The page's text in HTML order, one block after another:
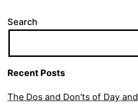
Search
Recent Posts
The Dos and Don’ts of Day